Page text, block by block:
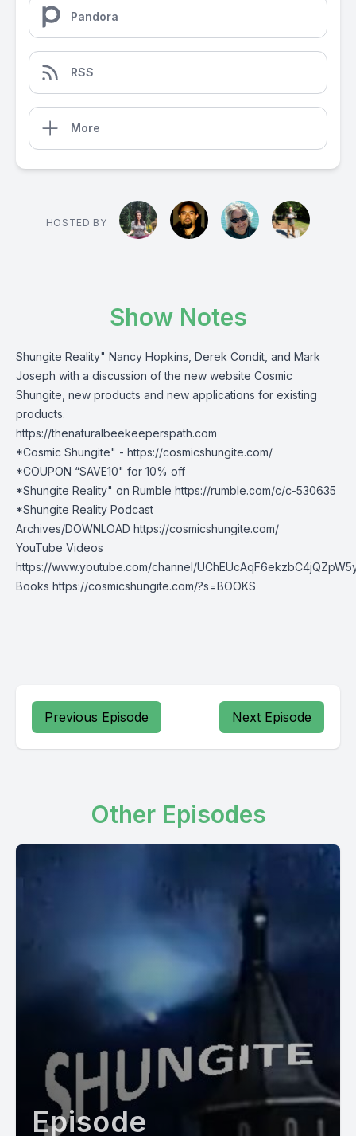
Pandora
RSS
More
HOSTED BY
Show Notes
Shungite Reality" Nancy Hopkins, Derek Condit, and Mark
Joseph with a discussion of the new website Cosmic
Shungite, new products and new applications for existing
products.
https://thenaturalbeekeeperspath.com
*Cosmic Shungite" - https://cosmicshungite.com/
*COUPON “SAVE10" for 10% off
*Shungite Reality" on Rumble https://rumble.com/c/c-530635
*Shungite Reality Podcast
Archives/DOWNLOAD https://cosmicshungite.com/
YouTube Videos
https://www.youtube.com/channel/
Books https://cosmicshungite.com/?s=BOOKS
Previous Episode Next Episode
Other Episodes
Episode